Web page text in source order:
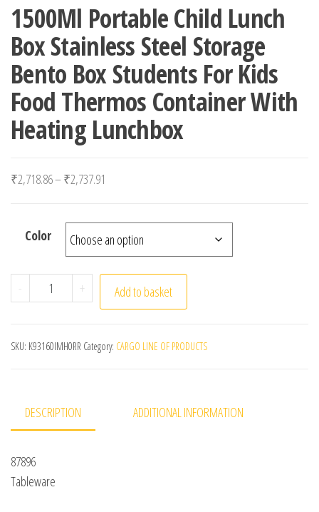
1500Ml Portable Child Lunch
Box Stainless Steel Storage
Bento Box Students For Kids
Food Thermos Container With
Heating Lunchbox
₹2,718.86–₹2,737.91
Color
- 1500Ml Portable Child Lunch Box Stainless Steel
+ Add to basket
SKU: K93160IMH0RR Category: CARGO LINE OF PRODUCTS
DESCRIPTION ADDITIONAL INFORMATION
87896
Tableware